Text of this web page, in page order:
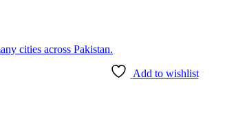
Add to wishlist